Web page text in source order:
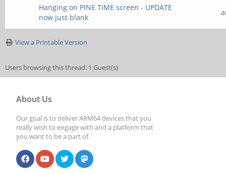
Hanging on PINE TIME screen - UPDATE
now just blank
View a Printable Version
Users browsing this thread: 1 Guest(s)
About Us
Our goal is to deliver ARM64 devices that you
really wish to engage with and a platform that
you want to be a part of.